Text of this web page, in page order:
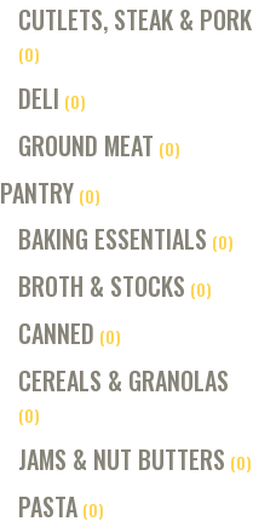
CUTLETS, STEAK & PORK
(0)
DELI (0)
GROUND MEAT (0)
PANTRY (0)
BAKING ESSENTIALS (0)
BROTH & STOCKS (0)
CANNED (0)
CEREALS & GRANOLAS
(0)
JAMS & NUT BUTTERS (0)
PASTA (0)